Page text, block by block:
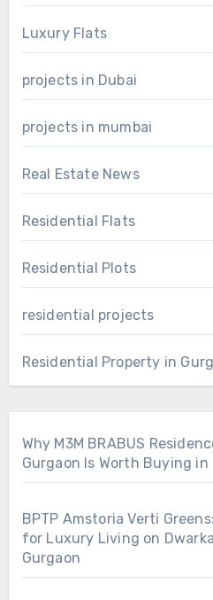
Luxury Flats
projects in Dubai
projects in mumbai
Real Estate News
Residential Flats
Residential Plots
residential projects
Residential Property in
Why M3M BRABUS
Gurgaon Is Worth Buying in
BPTP Amstoria Verti
for Luxury Living on
Gurgaon